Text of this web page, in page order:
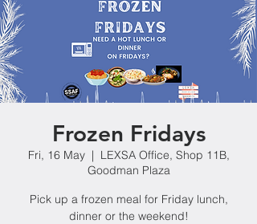
Frozen Fridays
Fri, 16 May
  |
LEXSA Office, Shop 11B,
Goodman Plaza
Pick up a frozen meal for Friday lunch,
dinner or the weekend!